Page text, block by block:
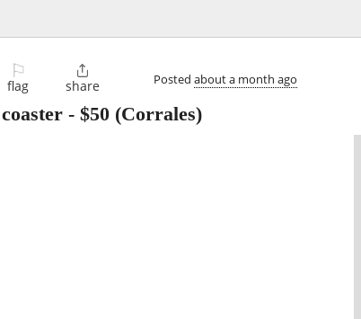
⚐
flag

share Posted about a month ago
- $50 (Corrales)